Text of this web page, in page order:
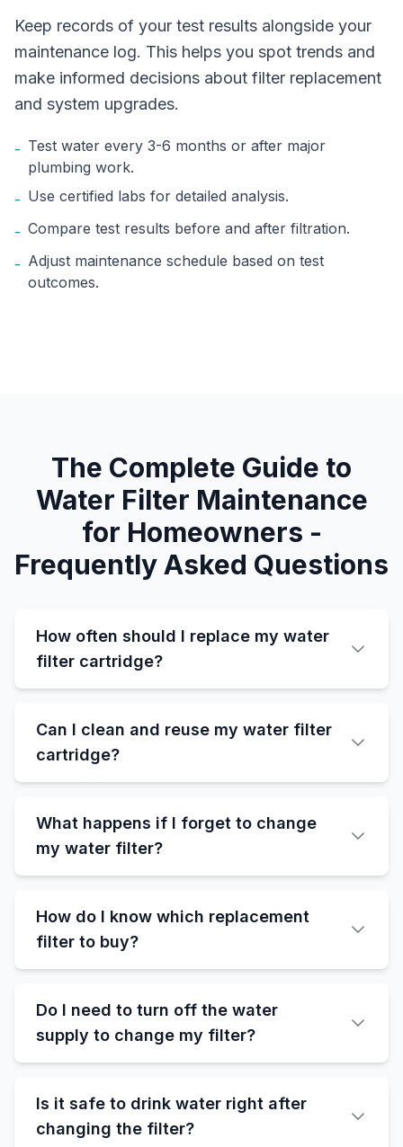
Keep records of your test results alongside your
maintenance log. This helps you spot trends and
make informed decisions about filter replacement
and system upgrades.
- Test water every 3-6 months or after major
plumbing work.
- Use certified labs for detailed analysis.
- Compare test results before and after filtration.
- Adjust maintenance schedule based on test
outcomes.
The Complete Guide to
Water Filter Maintenance
for Homeowners -
Frequently Asked Questions
How often should I replace my water
filter cartridge?
Can I clean and reuse my water filter
cartridge?
What happens if I forget to change
my water filter?
How do I know which replacement
filter to buy?
Do I need to turn off the water
supply to change my filter?
Is it safe to drink water right after
changing the filter?